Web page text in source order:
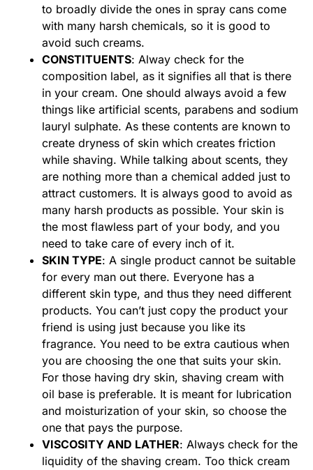
to broadly divide the ones in spray cans come
with many harsh chemicals, so it is good to
avoid such creams.
CONSTITUENTS: Alway check for the
composition label, as it signifies all that is there
in your cream. One should always avoid a few
things like artificial scents, parabens and sodium
lauryl sulphate. As these contents are known to
create dryness of skin which creates friction
while shaving. While talking about scents, they
are nothing more than a chemical added just to
attract customers. It is always good to avoid as
many harsh products as possible. Your skin is
the most flawless part of your body, and you
need to take care of every inch of it.
SKIN TYPE: A single product cannot be suitable
for every man out there. Everyone has a
different skin type, and thus they need different
products. You can’t just copy the product your
friend is using just because you like its
fragrance. You need to be extra cautious when
you are choosing the one that suits your skin.
For those having dry skin, shaving cream with
oil base is preferable. It is meant for lubrication
and moisturization of your skin, so choose the
one that pays the purpose.
VISCOSITY AND LATHER: Always check for the
liquidity of the shaving cream. Too thick cream